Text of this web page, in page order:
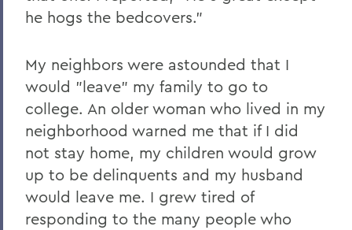
he hogs the bedcovers."
My neighbors were astounded that I
would "leave" my family to go to
college. An older woman who lived in my
neighborhood warned me that if I did
not stay home, my children would grow
up to be delinquents and my husband
would leave me. I grew tired of
responding to the many people who